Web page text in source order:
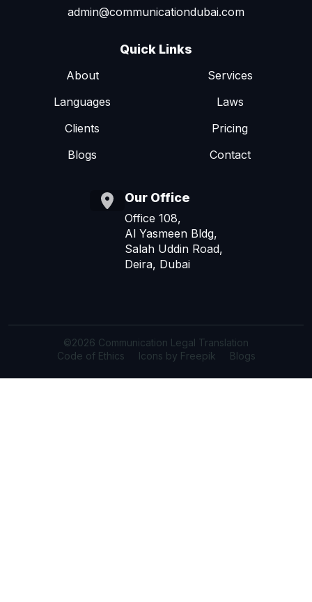
admin@communicationdubai.com
Quick Links
About
Services
Languages
Laws
Clients
Pricing
Blogs
Contact
Our Office
Office 108,
Al Yasmeen Bldg,
Salah Uddin Road,
Deira, Dubai
©2026 Communication Legal Translation
Code of Ethics
Icons by Freepik Blogs